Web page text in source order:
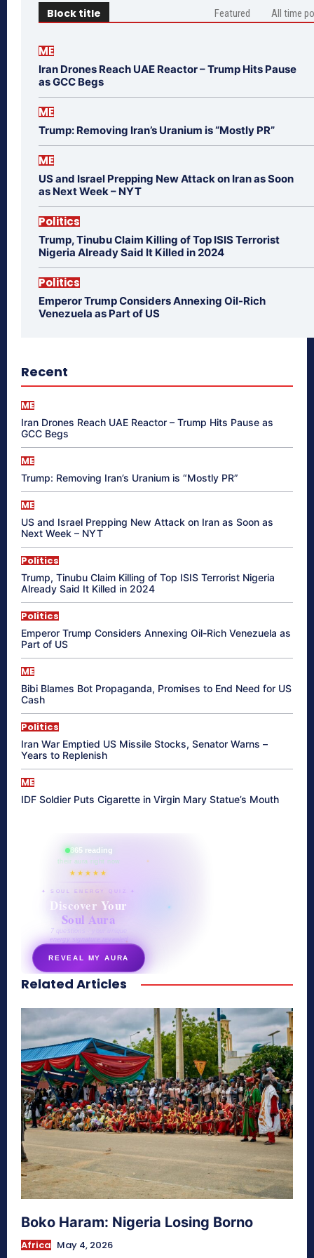
Block title Featured All time
ME
Iran Drones Reach UAE Reactor – Trump Hits Pause
as GCC Begs
ME
Trump: Removing Iran’s Uranium is “Mostly PR”
ME
US and Israel Prepping New Attack on Iran as Soon
as Next Week – NYT
Politics
Trump, Tinubu Claim Killing of Top ISIS Terrorist
Nigeria Already Said It Killed in 2024
Politics
Emperor Trump Considers Annexing Oil-Rich
Venezuela as Part of US
Recent
ME
Iran Drones Reach UAE Reactor – Trump Hits Pause as
GCC Begs
ME
Trump: Removing Iran’s Uranium is “Mostly PR”
ME
US and Israel Prepping New Attack on Iran as Soon as
Next Week – NYT
Politics
Trump, Tinubu Claim Killing of Top ISIS Terrorist Nigeria
Already Said It Killed in 2024
Politics
Emperor Trump Considers Annexing Oil-Rich Venezuela as
Part of US
ME
Bibi Blames Bot Propaganda, Promises to End Need for US
Cash
Politics
Iran War Emptied US Missile Stocks, Senator Warns –
Years to Replenish
ME
IDF Soldier Puts Cigarette in Virgin Mary Statue’s Mouth
865 reading
their aura right now
★★★★★
✦ SOUL ENERGY QUIZ ✦
Discover Your
Soul Aura
7 questions · your unique
energy signature revealed
REVEAL MY AURA
secretnaturale.com/aura
Related Articles
Boko Haram: Nigeria Losing Borno
Africa May 4, 2026